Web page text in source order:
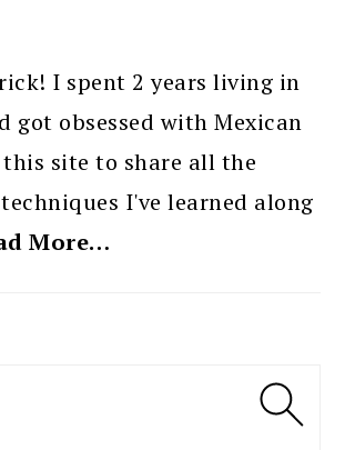
I spent 2 years living in
got obsessed with Mexican
site to share all the
I've learned along
More…